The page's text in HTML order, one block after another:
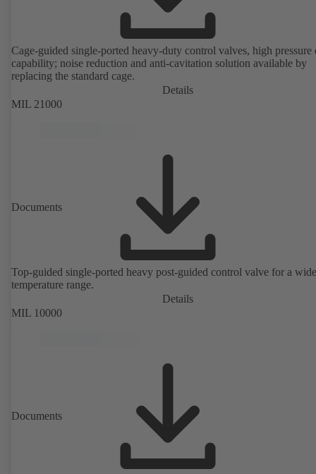
Cage-guided single-ported heavy-duty control valves, high pressure
capability; noise reduction and anti-cavitation solution available by
replacing the standard cage.
Details
MIL 21000
Documents
Top-guided single-ported heavy post-guided control valve for a wide
temperature range.
Details
MIL 10000
Documents